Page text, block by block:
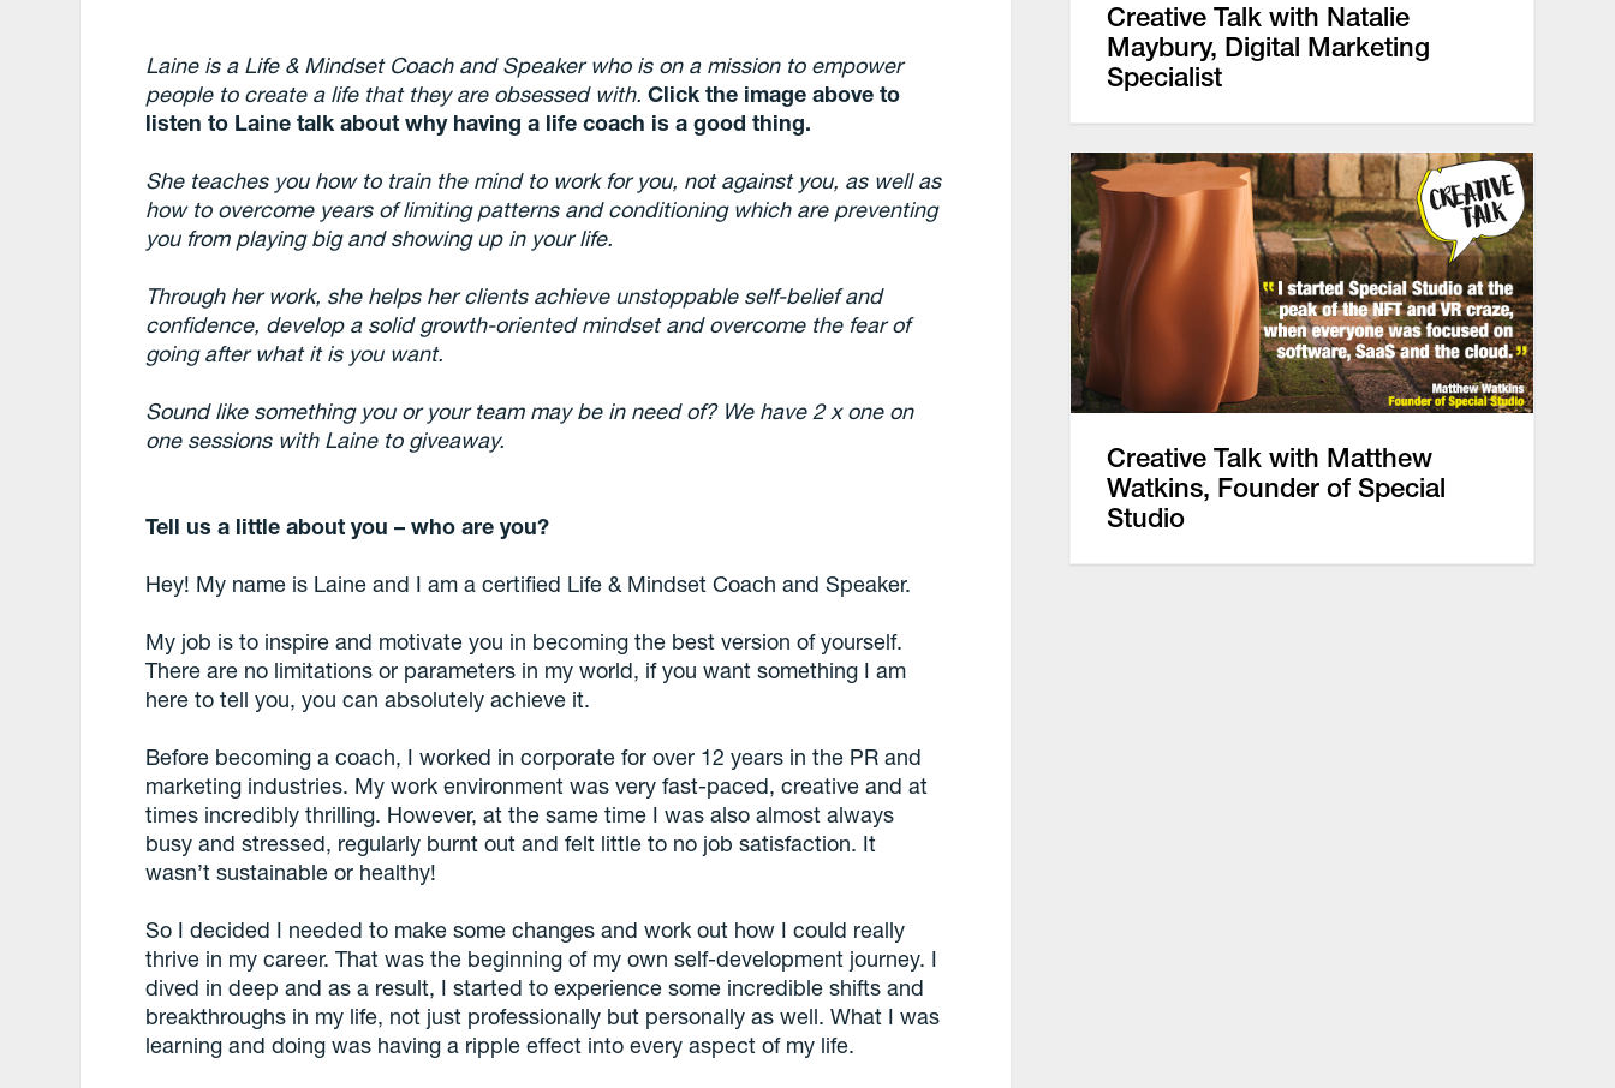
Laine is a Life & Mindset Coach and Speaker who is on a mission to empower
people to create a life that they are obsessed with.Click the image above to
listen to Laine talk about why having a life coach is a good thing.
She teaches you how to train the mind to work for you, not against you, as well as
how to overcome years of limiting patterns and conditioning which are preventing
you from playing big and showing up in your life.
Through her work, she helps her clients achieve unstoppable self-belief and
confidence, develop a solid growth-oriented mindset and overcome the fear of
going after what it is you want.
Sound like something you or your team may be in need of? We have 2 x one on
one sessions with Laine to giveaway.
Tell us a little about you – who are you?
Hey! My name is Laine and I am a certified Life & Mindset Coach and Speaker.
My job is to inspire and motivate you in becoming the best version of yourself.
There are no limitations or parameters in my world, if you want something I am
here to tell you, you can absolutely achieve it.
Before becoming a coach, I worked in corporate for over 12 years in the PR and
marketing industries. My work environment was very fast-paced, creative and at
times incredibly thrilling. However, at the same time I was also almost always
busy and stressed, regularly burnt out and felt little to no job satisfaction. It
wasn’t sustainable or healthy!
So I decided I needed to make some changes and work out how I could really
thrive in my career. That was the beginning of my own self-development journey. I
dived in deep and as a result, I started to experience some incredible shifts and
breakthroughs in my life, not just professionally but personally as well. What I was
learning and doing was having a ripple effect into every aspect of my life.
Creative Talk with Natalie
Maybury, Digital Marketing
Specialist
Creative Talk with Matthew
Watkins, Founder of Special
Studio